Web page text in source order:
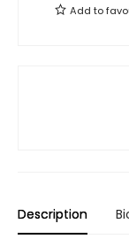
Add to
Description